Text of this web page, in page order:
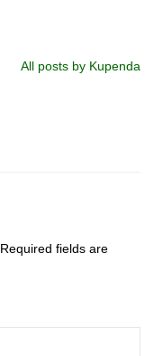
All posts by Kupenda
Required fields are